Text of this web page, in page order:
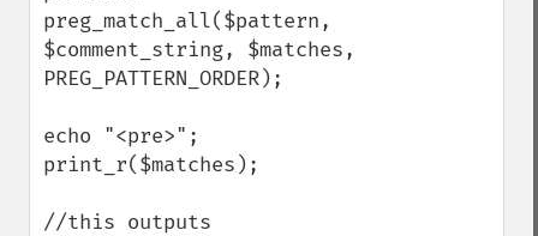
preg_match_all($pattern,
$comment_string, $matches,
PREG_PATTERN_ORDER);
echo "<pre>";
print_r($matches);
//this outputs